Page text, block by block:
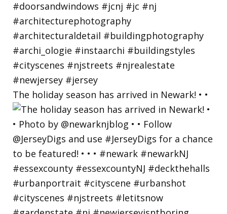
The holiday season has arrived in Newark! • •